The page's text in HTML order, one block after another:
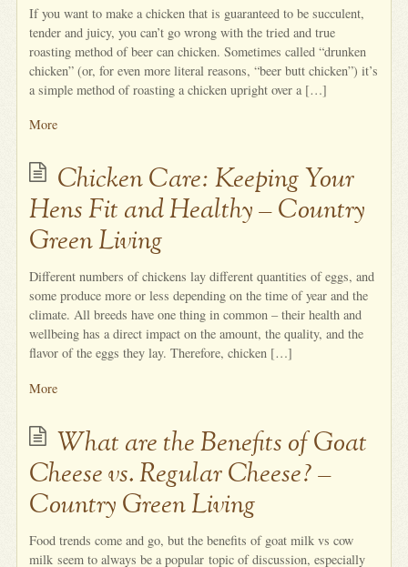
If you want to make a chicken that is guaranteed to be succulent,
tender and juicy, you can’t go wrong with the tried and true
roasting method of beer can chicken. Sometimes called “drunken
chicken” (or, for even more literal reasons, “beer butt chicken”) it’s
a simple method of roasting a chicken upright over a […]
More
Chicken Care: Keeping Your
Hens Fit and Healthy – Country
Green Living
Different numbers of chickens lay different quantities of eggs, and
some produce more or less depending on the time of year and the
climate. All breeds have one thing in common – their health and
wellbeing has a direct impact on the amount, the quality, and the
flavor of the eggs they lay. Therefore, chicken […]
More
What are the Benefits of Goat
Cheese vs. Regular Cheese? –
Country Green Living
Food trends come and go, but the benefits of goat milk vs cow
milk seem to always be a popular topic of discussion, especially